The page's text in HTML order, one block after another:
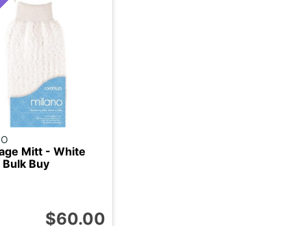
Mitt - White
Buy
$60.00